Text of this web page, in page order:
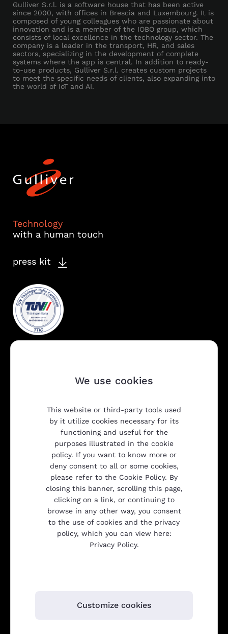
Gulliver S.r.l. is a software house that has been active
since 2000, with offices in Brescia and Luxembourg. It is
composed of young colleagues who are passionate about
innovation and is a member of the IOBO group, which
consists of local excellence in the technology sector. The
company is a leader in the transport, HR, and sales
sectors, specializing in the development of complete
systems where the app is central. In addition to ready-
to-use products, Gulliver S.r.l. creates custom projects
to meet the specific needs of clients, also expanding into
the world of IoT and AI.
Technology
with a human touch
press kit
Company
Transparency
We use cookies
This website or third-party tools used
by it utilize cookies necessary for its
functioning and useful for the
purposes illustrated in the cookie
policy. If you want to know more or
deny consent to all or some cookies,
please refer to the Cookie Policy. By
closing this banner, scrolling this page,
clicking on a link, or continuing to
browse in any other way, you consent
to the use of cookies and the privacy
policy, which you can view here:
Privacy Policy.
Customize cookies